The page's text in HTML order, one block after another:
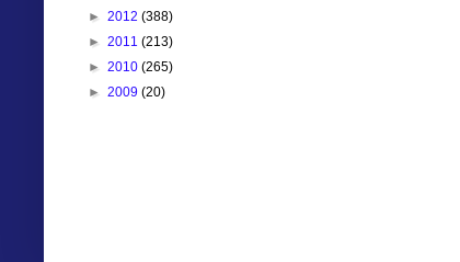
► 2012 (388)
► 2011 (213)
► 2010 (265)
► 2009 (20)